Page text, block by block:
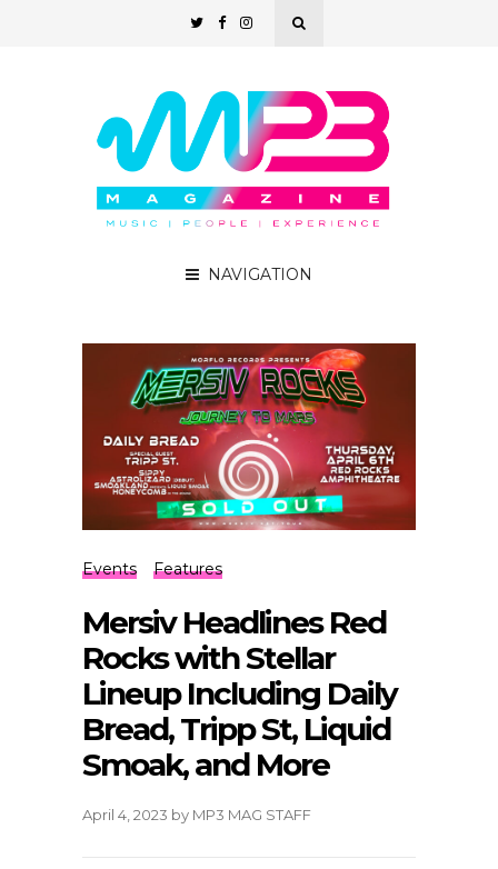
NAVIGATION
Events Features
Mersiv Headlines Red
Rocks with Stellar
Lineup Including Daily
Bread, Tripp St, Liquid
Smoak, and More
April 4, 2023 by MP3 MAG STAFF